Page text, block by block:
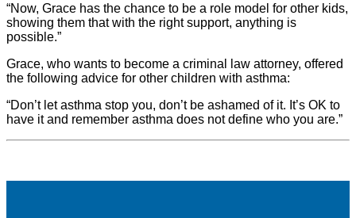
“Now, Grace has the chance to be a role model for other kids,
showing them that with the right support, anything is
possible.”
Grace, who wants to become a criminal law attorney, offered
the following advice for other children with asthma:
“Don’t let asthma stop you, don’t be ashamed of it. It’s OK to
have it and remember asthma does not define who you are.”